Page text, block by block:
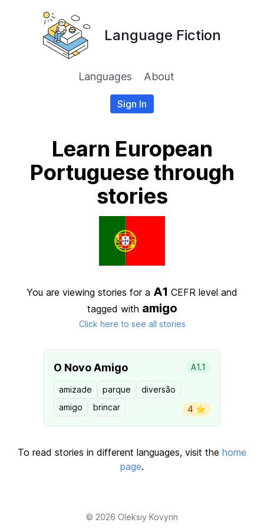
Language Fiction
Languages About
Sign In
Learn European
Portuguese through
stories
You are viewing stories for a A1 CEFR level and
tagged with amigo
Click here to see all stories
O Novo Amigo A1.1
amizade parque
diversão
amigo
brincar 4 ⭐️
To read stories in different languages, visit the home
page.
© 2026 Oleksiy Kovyrin